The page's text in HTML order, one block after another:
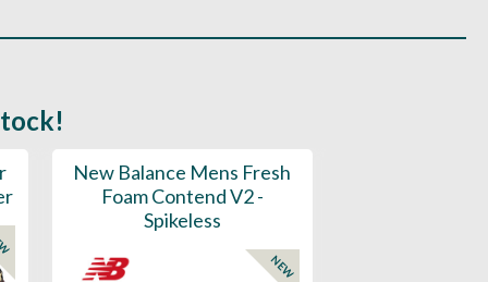
New Balance Mens Fresh
Foam Contend V2 -
Spikeless
NEW